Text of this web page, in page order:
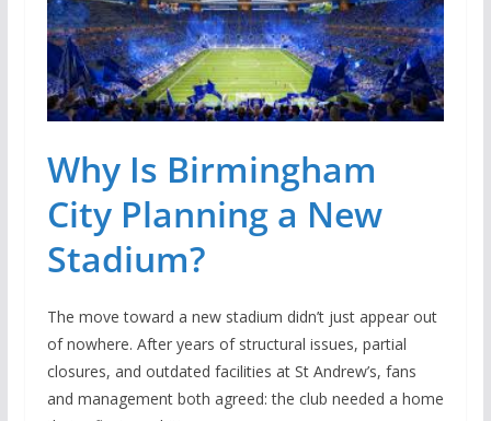
Why Is Birmingham
City Planning a New
Stadium?
The move toward a new stadium didn’t just appear out
of nowhere. After years of structural issues, partial
closures, and outdated facilities at St Andrew’s, fans
and management both agreed: the club needed a home